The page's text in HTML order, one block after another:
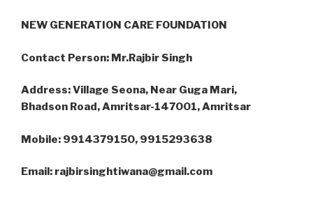
NEW GENERATION CARE FOUNDATION
Contact Person: Mr.Rajbir Singh
Address: Village Seona, Near Guga Mari,
Bhadson Road, Amritsar-147001, Amritsar
Mobile: 9914379150, 9915293638
Email: rajbirsinghtiwana@gmail.com